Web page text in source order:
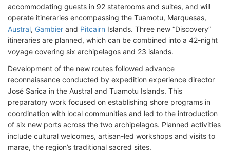
accommodating guests in 92 staterooms and suites, and will
operate itineraries encompassing the Tuamotu, Marquesas,
Austral, Gambier and Pitcairn Islands. Three new “Discovery”
itineraries are planned, which can be combined into a 42-night
voyage covering six archipelagos and 23 islands.
Development of the new routes followed advance
reconnaissance conducted by expedition experience director
José Sarica in the Austral and Tuamotu Islands. This
preparatory work focused on establishing shore programs in
coordination with local communities and led to the introduction
of six new ports across the two archipelagos. Planned activities
include cultural welcomes, artisan-led workshops and visits to
marae, the region’s traditional sacred sites.